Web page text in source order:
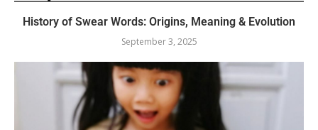
History of Swear Words: Origins, Meaning & Evolution
September 3, 2025